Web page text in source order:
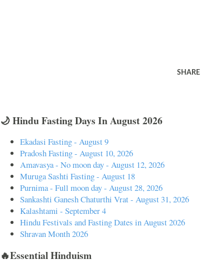
SHARE
🌙 Hindu Fasting Days In August 2026
Ekadasi Fasting - August 9
Pradosh Fasting - August 10, 2026
Amavasya - No moon day - August 12, 2026
Muruga Sashti Fasting - August 18
Purnima - Full moon day - August 28, 2026
Sankashti Ganesh Chaturthi Vrat - August 31, 2026
Kalashtami - September 4
Hindu Festivals and Fasting Dates in August 2026
Shravan Month 2026
🔥Essential Hinduism